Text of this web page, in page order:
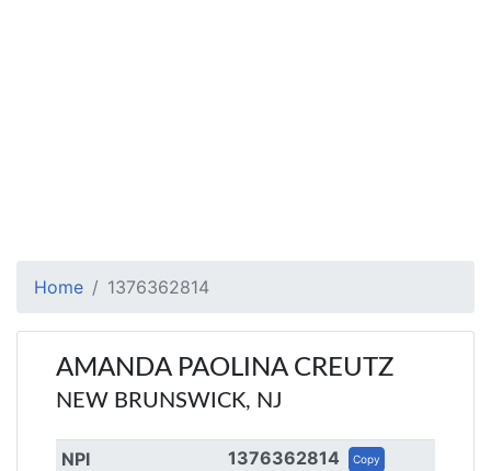
Home 1376362814
AMANDA PAOLINA CREUTZ
NEW BRUNSWICK, NJ
NPI 1376362814 Copy